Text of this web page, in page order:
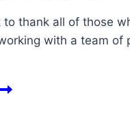
thank all of those
with a team